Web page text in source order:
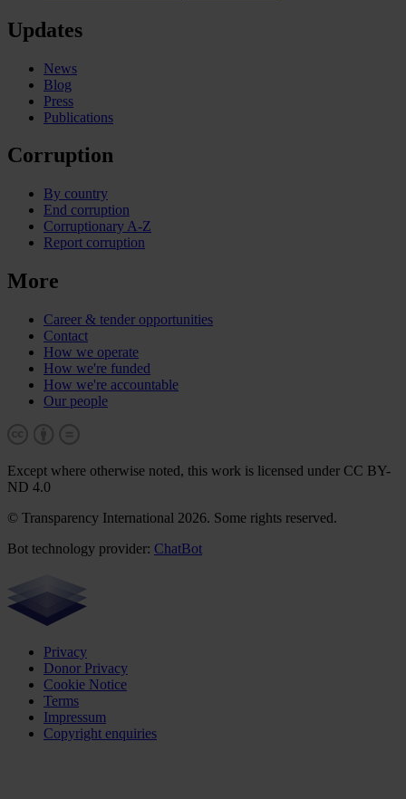
Updates
News
Blog
Press
Publications
Corruption
By country
End corruption
Corruptionary A-Z
Report corruption
More
Career & tender opportunities
Contact
How we operate
How we're funded
How we're accountable
Our people
Except where otherwise noted, this work is licensed under CC BY-
ND 4.0
© Transparency International 2026. Some rights reserved.
Bot technology provider: ChatBot
Privacy
Donor Privacy
Cookie Notice
Terms
Impressum
Copyright enquiries